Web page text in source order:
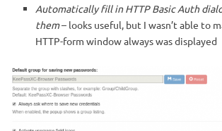
Automatically fill in HTTP Basic Auth
them– looks useful, but I wasn’t able to
HTTP-form window always was displayed